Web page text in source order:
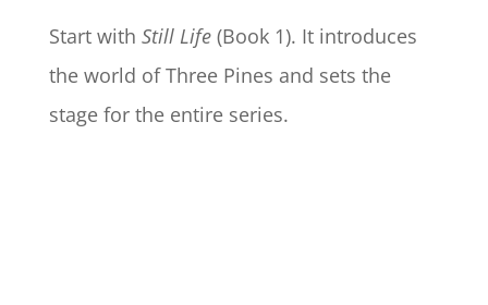
Start with Still Life(Book 1). It introduces
the world of Three Pines and sets the
stage for the entire series.